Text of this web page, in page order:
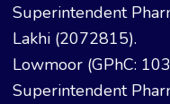
Superintendent
Lakhi (2072815).
Lowmoor (GPhC:
Superintendent